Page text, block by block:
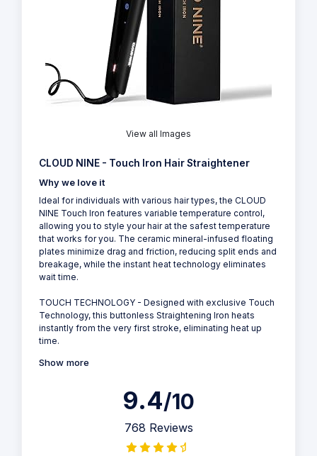
View all Images
CLOUD NINE - Touch Iron Hair Straightener
Why we love it
Ideal for individuals with various hair types, the CLOUD
NINE Touch Iron features variable temperature control,
allowing you to style your hair at the safest temperature
that works for you. The ceramic mineral-infused floating
plates minimize drag and friction, reducing split ends and
breakage, while the instant heat technology eliminates
wait time.
TOUCH TECHNOLOGY - Designed with exclusive Touch
Technology, this buttonless Straightening Iron heats
instantly from the very first stroke, eliminating heat up
time.
Show more
9.4/10
768 Reviews